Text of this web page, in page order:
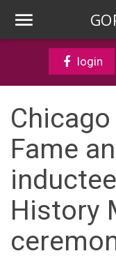
login
Fame
History